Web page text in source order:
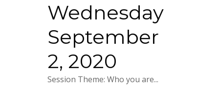
Wednesday
September
2, 2020
Session Theme: Who you are...